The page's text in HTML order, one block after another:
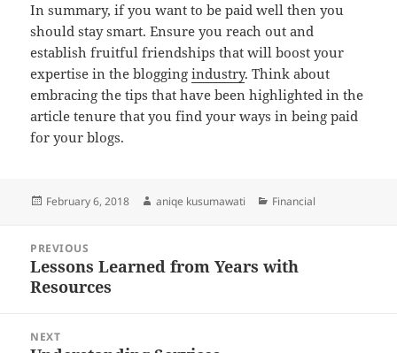
In summary, if you want to be paid well then you
should stay smart. Ensure you reach out and
establish fruitful friendships that will boost your
expertise in the bloggingindustry. Think about
embracing the tips that have been highlighted in the
article tenure that you find your ways in being paid
for your blogs.
Posted
February 6, 2018 Author
aniqe kusumawati Categories
Financial
navigation
PREVIOUS
Previous
post:
Lessons Learned from Years with
Resources
NEXT